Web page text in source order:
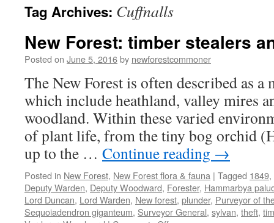
Tag Archives: Cuffnalls
New Forest: timber stealers
Posted on June 5, 2016by newforestcommoner
The New Forest is often described as a
which include heathland, valley mires
woodland. Within these varied
of plant life, from the tiny bog orchid
up to the … Continue reading →
Posted in New Forest, New Forest flora & fauna | Tagged 1849,
Deputy Warden, Deputy Woodward, Forester, Hammarbya
Lord Duncan, Lord Warden, New forest, plunder, Purveyor of
Sequoiadendron giganteum, Surveyor General, sylvan, theft,